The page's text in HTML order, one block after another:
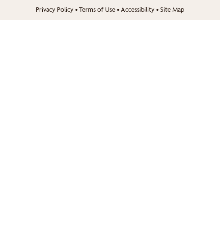
Privacy Policy •Terms of Use• Accessibility •Site Map